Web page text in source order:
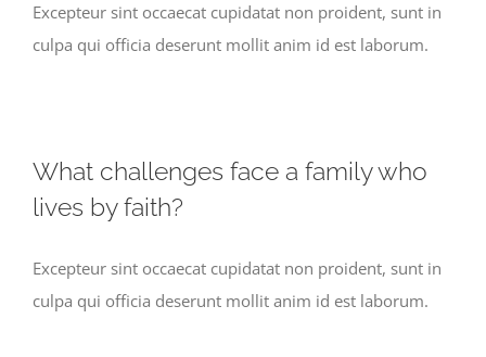
Excepteur sint occaecat cupidatat non proident, sunt in
culpa qui officia deserunt mollit anim id est laborum.
What challenges face a family who
lives by faith?
Excepteur sint occaecat cupidatat non proident, sunt in
culpa qui officia deserunt mollit anim id est laborum.